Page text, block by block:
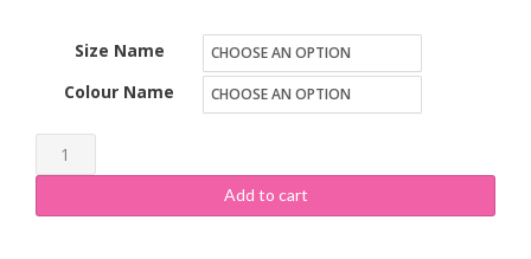
Size Name
Colour Name
ELECWISH
Massage
Gaming
Add to cart